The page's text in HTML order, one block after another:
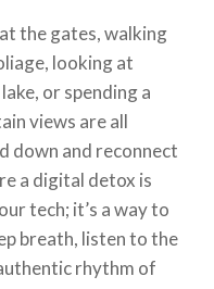
the gates, walking
looking at
or spending a
views are all
down and reconnect
a digital detox is
tech; it’s a way to
breath, listen to the
rhythm of